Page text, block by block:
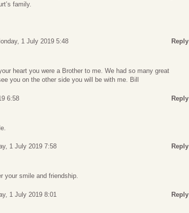
family.
1 July 2019 5:48 Reply
heart you were a Brother to me. We had so many great
you on the other side you will be with me. Bill
6:58 Reply
1 July 2019 7:58 Reply
your smile and friendship.
1 July 2019 8:01 Reply